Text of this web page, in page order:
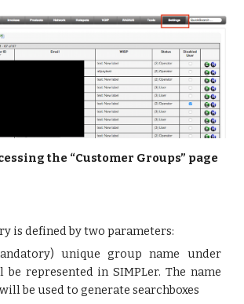
the “Customer Groups” page
is defined by two parameters:
unique group name under
represented in SIMPLer. The name
be used to generate searchboxes